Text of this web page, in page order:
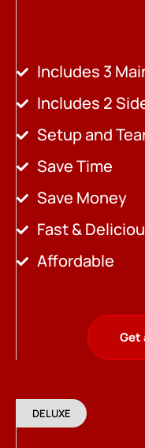
Includes 3
Includes 2
Setup and
Save Time
Save Money
Fast &
Affordable
Get
DELUXE